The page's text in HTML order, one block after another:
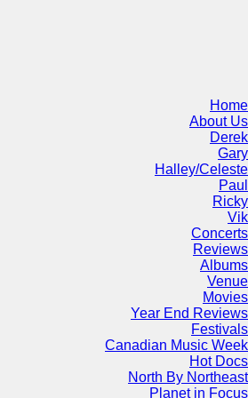
Home
About Us
Derek
Gary
Halley/Celeste
Paul
Ricky
Vik
Concerts
Reviews
Albums
Venue
Movies
Year End Reviews
Festivals
Canadian Music Week
Hot Docs
North By Northeast
Planet in Focus